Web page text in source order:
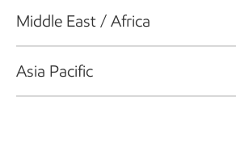
Middle East / Africa
Asia Pacific